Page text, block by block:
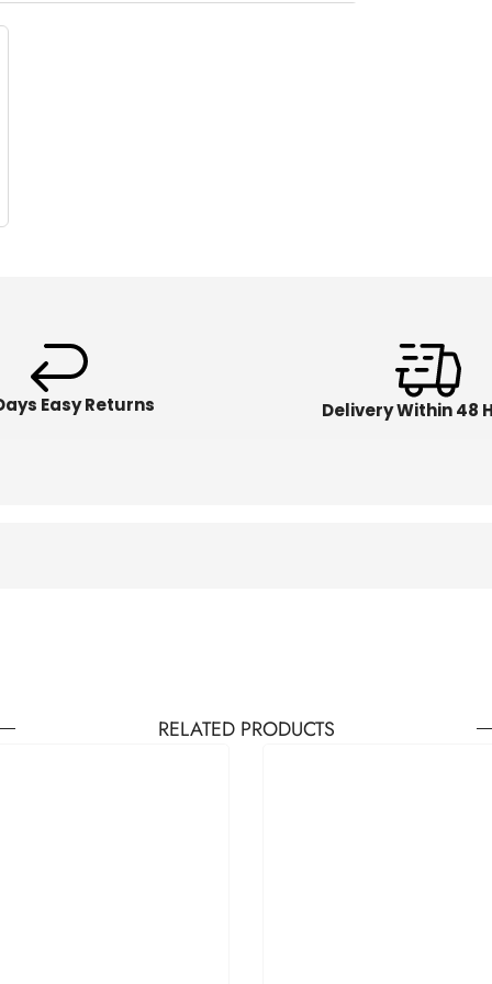
Easy Returns Delivery Within 48
RELATED PRODUCTS